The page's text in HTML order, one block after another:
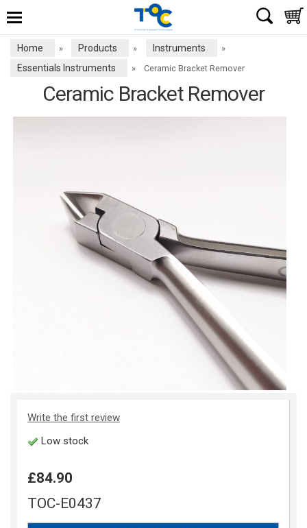
Home » Products » Instruments »
Essentials Instruments » Ceramic Bracket Remover
Ceramic Bracket Remover
Write the first review
Low stock
£84.90
TOC-E0437